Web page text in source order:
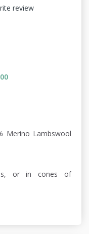
review
Merino Lambswool
or in cones of